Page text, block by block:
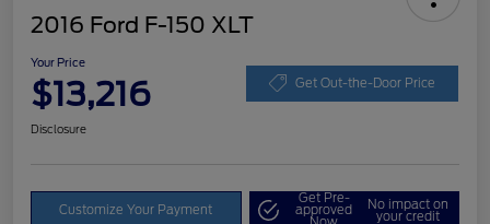
2016 Ford F-150 XLT
Your Price
$13,216 Get Out-the-Door Price
Disclosure
Customize Your Payment
Get Pre-
approved No impact on
your credit